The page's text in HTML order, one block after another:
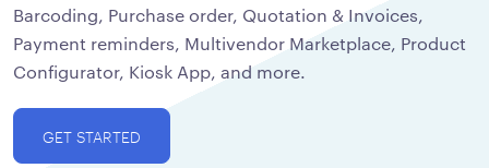
Barcoding, Purchase order, Quotation & Invoices,
Payment reminders, Multivendor Marketplace, Product
Configurator, Kiosk App, and more.
GET STARTED